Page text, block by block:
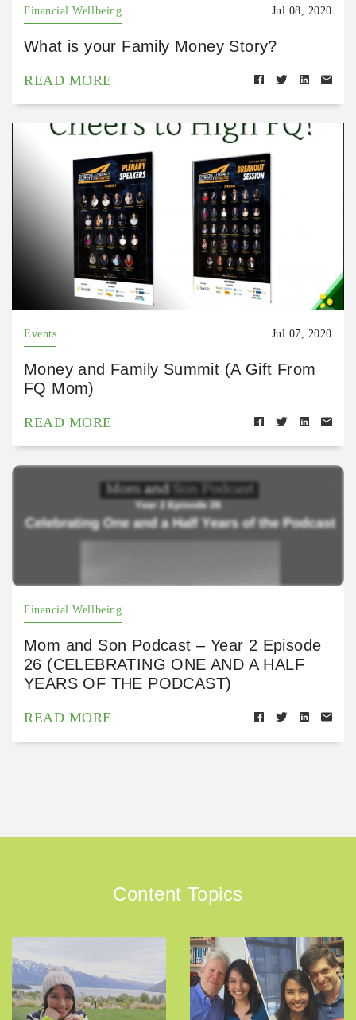
Financial Wellbeing Jul 08, 2020
What is your Family Money Story?
READ MORE
Events Jul 07, 2020
Money and Family Summit (A Gift From
FQ Mom)
READ MORE
Financial Wellbeing
Mom and Son Podcast – Year 2 Episode
26 (CELEBRATING ONE AND A HALF
YEARS OF THE PODCAST)
READ MORE
Content Topics